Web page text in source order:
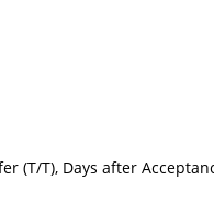
(T/T), Days after